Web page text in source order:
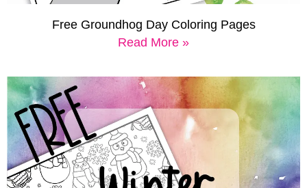
Free Groundhog Day Coloring Pages
Read More »